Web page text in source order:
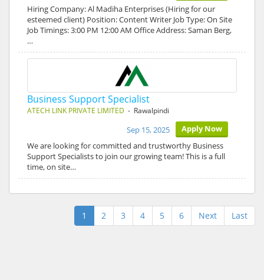
Hiring Company: Al Madiha Enterprises (Hiring for our
esteemed client) Position: Content Writer Job Type: On Site
Job Timings: 3:00 PM 12:00 AM Office Address: Saman Berg,
…
Business Support Specialist
ATECH LINK PRIVATE LIMITED - Rawalpindi
Apply Now
Sep 15, 2025
We are looking for committed and trustworthy Business
Support Specialists to join our growing team! This is a full
time, on site…
1 2 3 4 5 6 Next Last